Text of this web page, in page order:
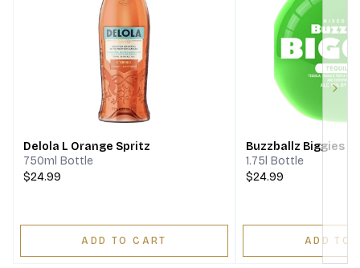
Delola L Orange Spritz
750ml Bottle
$24.99
ADD TO CART
Buzzballz Biggies
1.75l Bottle
$24.99
ADD TO